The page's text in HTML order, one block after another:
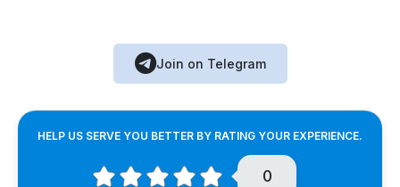
Join on Telegram
HELP US SERVE YOU BETTER BY RATING YOUR EXPERIENCE.
0